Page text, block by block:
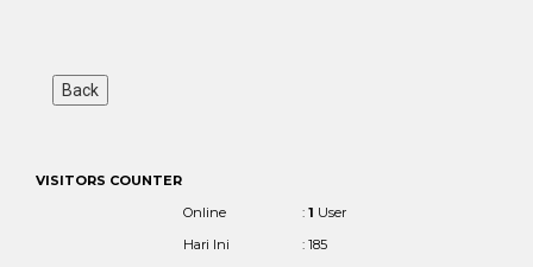
VISITORS COUNTER
Online
: 1 User
Hari Ini
: 185